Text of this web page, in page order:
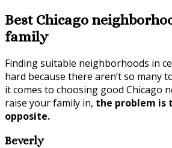
Best Chicago
family
Finding suitable neighborhoods in
hard because there aren’t so many
it comes to choosing good Chicago
raise your family in, the problem is
opposite.
Beverly